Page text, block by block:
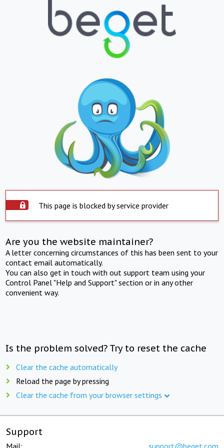
This page is blocked by service provider
Are you the website maintainer?
A letter concerning circumstances of this has been sent to your
contact email automatically.
You can also get in touch with out support team using your
Control Panel "Help and Support" section or in any other
convenient way.
Is the problem solved? Try to reset the cache
Clear the cache automatically
Reload the page by pressing
Clear the cache from your browser settings
Support
Mail: support@beget.com